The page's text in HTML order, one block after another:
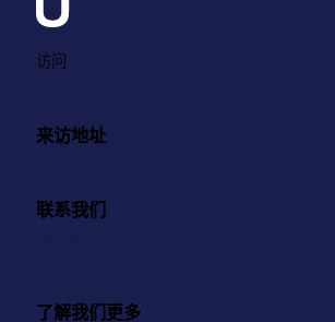
访问
来访地址
联系我们
了解我们更多